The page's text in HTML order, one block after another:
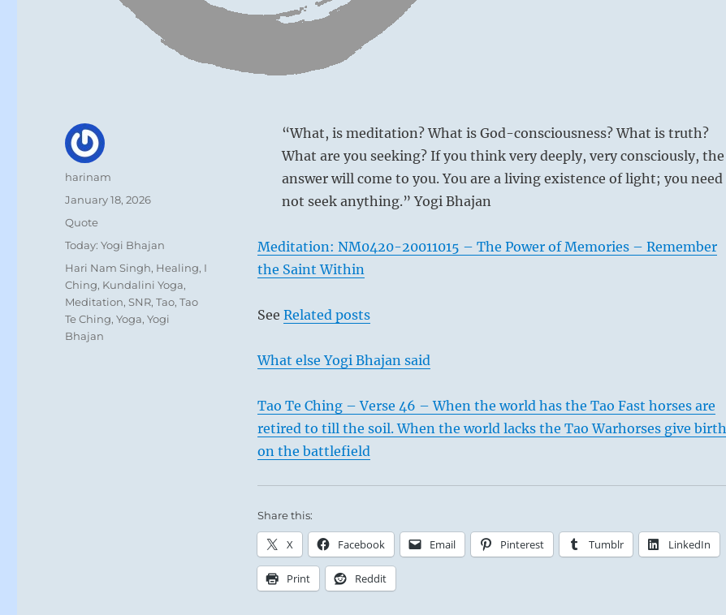
“What, is meditation? What is God-consciousness? What is truth?
What are you seeking? If you think very deeply, very consciously, the
answer will come to you. You are a living existence of light; you need
not seek anything.” Yogi Bhajan
Meditation: NM0420-20011015 – The Power of Memories – Remember
the Saint Within
See Related posts
What else Yogi Bhajan said
Tao Te Ching – Verse 46 – When the world has the Tao Fast horses are
retired to till the soil. When the world lacks the Tao Warhorses give birth
on the battlefield
Share this:
X Facebook Email Pinterest Tumblr LinkedIn
Print Reddit
Author
harinam
Posted
January 18, 2026
Format
Quote
Categories
Today: Yogi Bhajan
Tags
Hari Nam Singh, Healing, I
Ching, Kundalini Yoga,
Meditation,SNR,Tao,Tao
Te Ching,Yoga,Yogi
Bhajan